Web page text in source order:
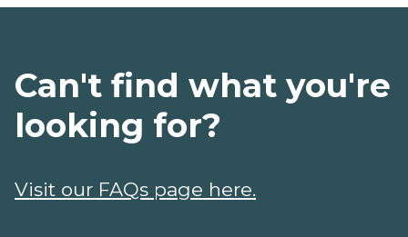
Can't find what you're
looking for?
Visit our FAQs page here.